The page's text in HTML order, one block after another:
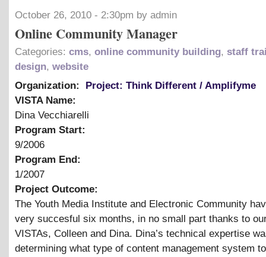
October 26, 2010 - 2:30pm by admin
Online Community Manager
Categories: cms, online community building, staff
design, website
Organization:
Project: Think Different / Amplifyme
VISTA Name:
Dina Vecchiarelli
Program Start:
9/2006
Program End:
1/2007
Project Outcome:
The Youth Media Institute and Electronic Community
very succesful six months, in no small part thanks to
VISTAs, Colleen and Dina. Dina’s technical expertise
determining what type of content management system